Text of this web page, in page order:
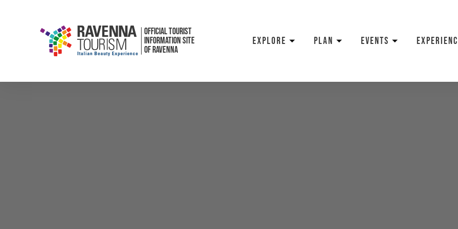
OFFICIAL TOURIST
INFORMATION SITE
OF RAVENNA
EXPLORE PLAN EVENTS